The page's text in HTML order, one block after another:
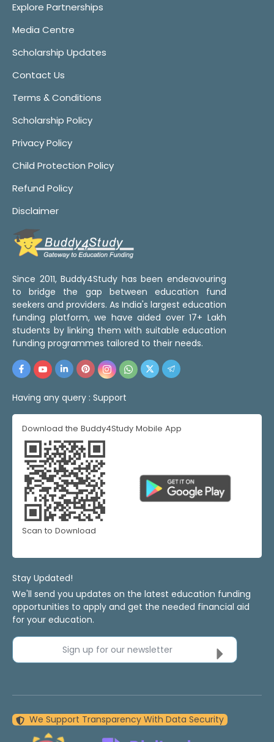
Explore Partnerships
Media Centre
Scholarship Updates
Contact Us
Terms & Conditions
Scholarship Policy
Privacy Policy
Child Protection Policy
Refund Policy
Disclaimer
Since 2011, Buddy4Study has been endeavouring
to bridge the gap between education fund
seekers and providers. As India's largest education
funding platform, we have aided over 17+ Lakh
students by linking them with suitable education
funding programmes tailored to their needs.
Having any query : Support
Download the Buddy4Study Mobile App
Scan to Download
Stay Updated!
We'll send you updates on the latest education funding
opportunities to apply and get the needed financial aid
for your education.
Sign up for our newsletter
We Support Transparency With Data Security